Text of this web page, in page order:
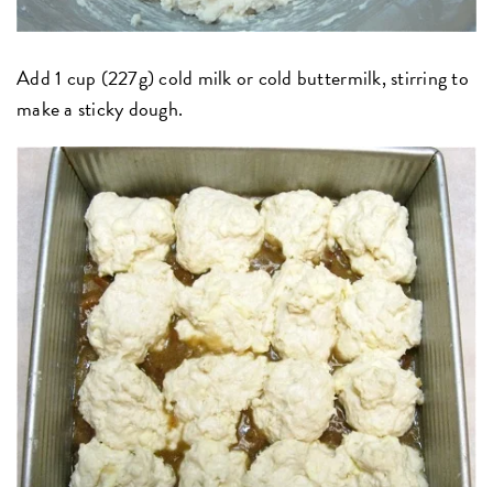
Add 1 cup (227g) cold milk or cold buttermilk, stirring to
make a sticky dough.